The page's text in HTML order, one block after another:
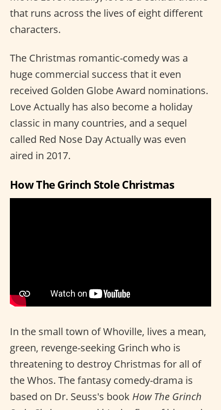
that runs across the lives of eight different
characters.
The Christmas romantic-comedy was a
huge commercial success that it even
received Golden Globe Award nominations.
Love Actually has also become a holiday
classic in many countries, and a sequel
called Red Nose Day Actually was even
aired in 2017.
How The Grinch Stole Christmas
In the small town of Whoville, lives a mean,
green, revenge-seeking Grinch who is
threatening to destroy Christmas for all of
the Whos. The fantasy comedy-drama is
based on Dr. Seuss's book How The Grinch